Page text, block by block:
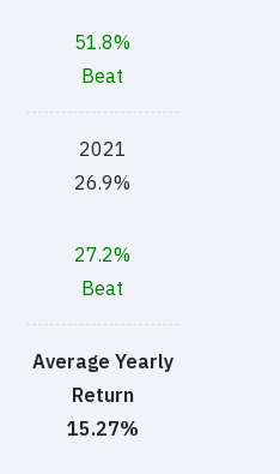
51.8%
Beat
2021
26.9%
27.2%
Beat
Average Yearly
Return
15.27%